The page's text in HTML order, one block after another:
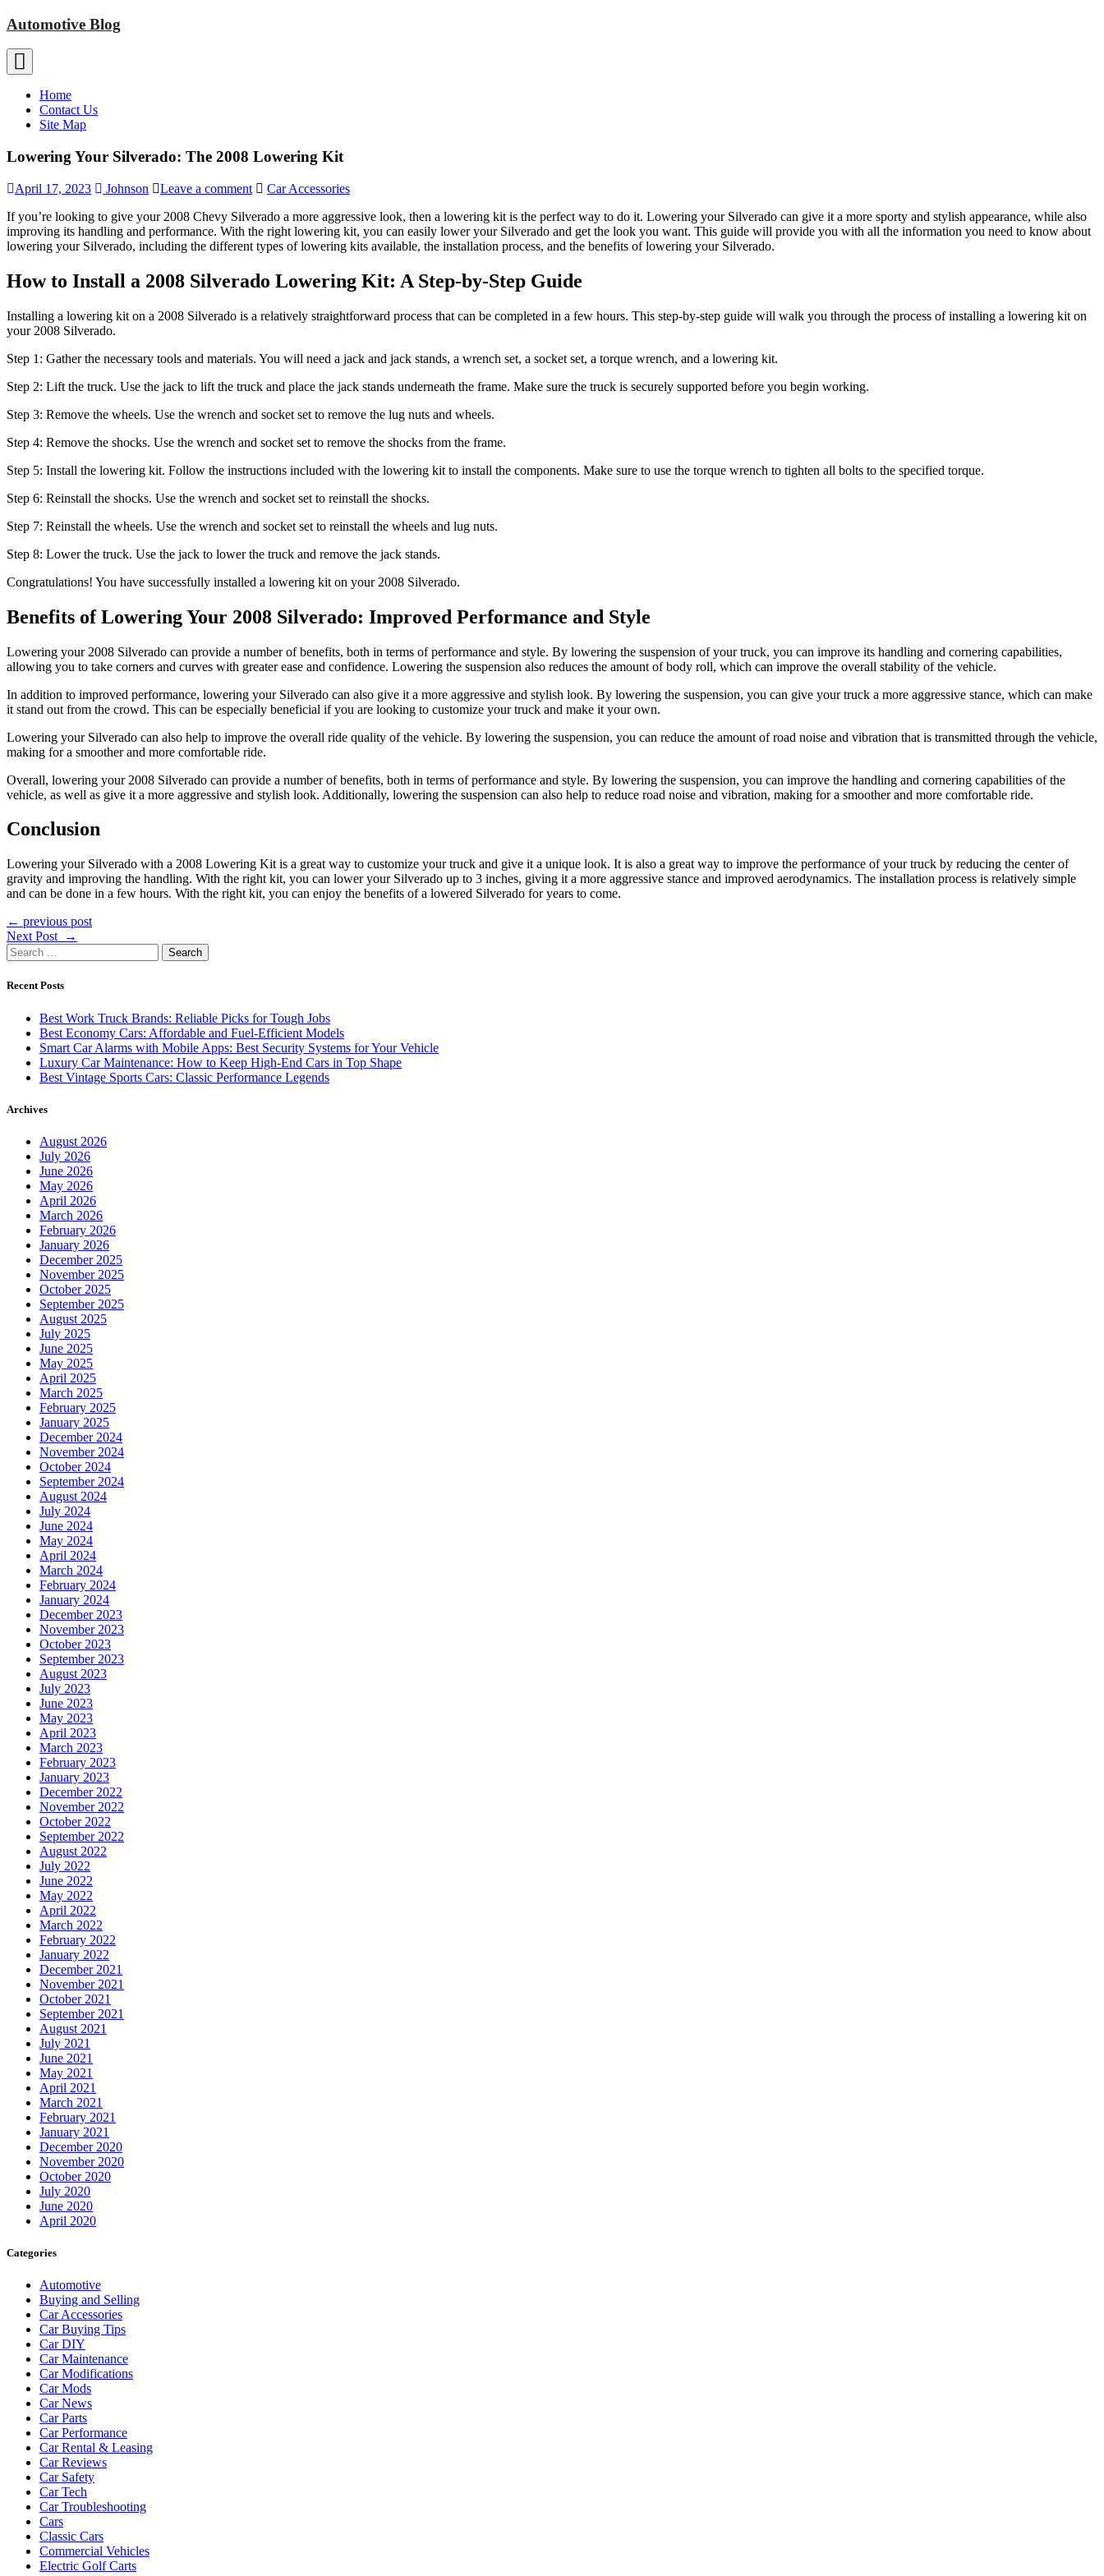
Skip
content
Automotive Blog
Home
Contact Us
Site Map
Lowering Your Silverado: The 2008 Lowering Kit
April 17, 2023 Johnson Leave a comment
Car Accessories
If you’re looking to give your 2008 Chevy Silverado a more aggressive look, then a lowering kit is the perfect way to do it. Lowering your Silverado can give it a more sporty and stylish appearance, while also
improving its handling and performance. With the right lowering kit, you can easily lower your Silverado and get the look you want. This guide will provide you with all the information you need to know about
lowering your Silverado, including the different types of lowering kits available, the installation process, and the benefits of lowering your Silverado.
How to Install a 2008 Silverado Lowering Kit: A Step-by-Step Guide
Installing a lowering kit on a 2008 Silverado is a relatively straightforward process that can be completed in a few hours. This step-by-step guide will walk you through the process of installing a lowering kit on
your 2008 Silverado.
Step 1: Gather the necessary tools and materials. You will need a jack and jack stands, a wrench set, a socket set, a torque wrench, and a lowering kit.
Step 2: Lift the truck. Use the jack to lift the truck and place the jack stands underneath the frame. Make sure the truck is securely supported before you begin working.
Step 3: Remove the wheels. Use the wrench and socket set to remove the lug nuts and wheels.
Step 4: Remove the shocks. Use the wrench and socket set to remove the shocks from the frame.
Step 5: Install the lowering kit. Follow the instructions included with the lowering kit to install the components. Make sure to use the torque wrench to tighten all bolts to the specified torque.
Step 6: Reinstall the shocks. Use the wrench and socket set to reinstall the shocks.
Step 7: Reinstall the wheels. Use the wrench and socket set to reinstall the wheels and lug nuts.
Step 8: Lower the truck. Use the jack to lower the truck and remove the jack stands.
Congratulations! You have successfully installed a lowering kit on your 2008 Silverado.
Benefits of Lowering Your 2008 Silverado: Improved Performance and Style
Lowering your 2008 Silverado can provide a number of benefits, both in terms of performance and style. By lowering the suspension of your truck, you can improve its handling and cornering capabilities,
allowing you to take corners and curves with greater ease and confidence. Lowering the suspension also reduces the amount of body roll, which can improve the overall stability of the vehicle.
In addition to improved performance, lowering your Silverado can also give it a more aggressive and stylish look. By lowering the suspension, you can give your truck a more aggressive stance, which can make
it stand out from the crowd. This can be especially beneficial if you are looking to customize your truck and make it your own.
Lowering your Silverado can also help to improve the overall ride quality of the vehicle. By lowering the suspension, you can reduce the amount of road noise and vibration that is transmitted through the vehicle,
making for a smoother and more comfortable ride.
Overall, lowering your 2008 Silverado can provide a number of benefits, both in terms of performance and style. By lowering the suspension, you can improve the handling and cornering capabilities of the
vehicle, as well as give it a more aggressive and stylish look. Additionally, lowering the suspension can also help to reduce road noise and vibration, making for a smoother and more comfortable ride.
Conclusion
Lowering your Silverado with a 2008 Lowering Kit is a great way to customize your truck and give it a unique look. It is also a great way to improve the performance of your truck by reducing the center of
gravity and improving the handling. With the right kit, you can lower your Silverado up to 3 inches, giving it a more aggressive stance and improved aerodynamics. The installation process is relatively simple
and can be done in a few hours. With the right kit, you can enjoy the benefits of a lowered Silverado for years to come.
Post
navigation
← previous post
Next Post →
Search
for:
Recent Posts
Best Work Truck Brands: Reliable Picks for Tough Jobs
Best Economy Cars: Affordable and Fuel-Efficient Models
Smart Car Alarms with Mobile Apps: Best Security Systems for Your Vehicle
Luxury Car Maintenance: How to Keep High-End Cars in Top Shape
Best Vintage Sports Cars: Classic Performance Legends
Archives
August 2026
July 2026
June 2026
May 2026
April 2026
March 2026
February 2026
January 2026
December 2025
November 2025
October 2025
September 2025
August 2025
July 2025
June 2025
May 2025
April 2025
March 2025
February 2025
January 2025
December 2024
November 2024
October 2024
September 2024
August 2024
July 2024
June 2024
May 2024
April 2024
March 2024
February 2024
January 2024
December 2023
November 2023
October 2023
September 2023
August 2023
July 2023
June 2023
May 2023
April 2023
March 2023
February 2023
January 2023
December 2022
November 2022
October 2022
September 2022
August 2022
July 2022
June 2022
May 2022
April 2022
March 2022
February 2022
January 2022
December 2021
November 2021
October 2021
September 2021
August 2021
July 2021
June 2021
May 2021
April 2021
March 2021
February 2021
January 2021
December 2020
November 2020
October 2020
July 2020
June 2020
April 2020
Categories
Automotive
Buying and Selling
Car Accessories
Car Buying Tips
Car DIY
Car Maintenance
Car Modifications
Car Mods
Car News
Car Parts
Car Performance
Car Rental & Leasing
Car Reviews
Car Safety
Car Tech
Car Troubleshooting
Cars
Classic Cars
Commercial Vehicles
Electric Golf Carts